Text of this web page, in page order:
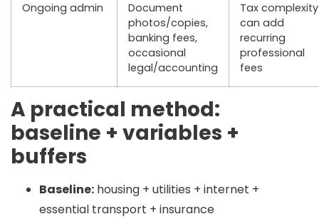
Ongoing admin
Document
photos/copies,
banking fees,
occasional
legal/accounting
Tax complexity
can add
recurring
professional
fees
A practical method:
baseline + variables +
buffers
Baseline: housing + utilities + internet +
essential transport + insurance